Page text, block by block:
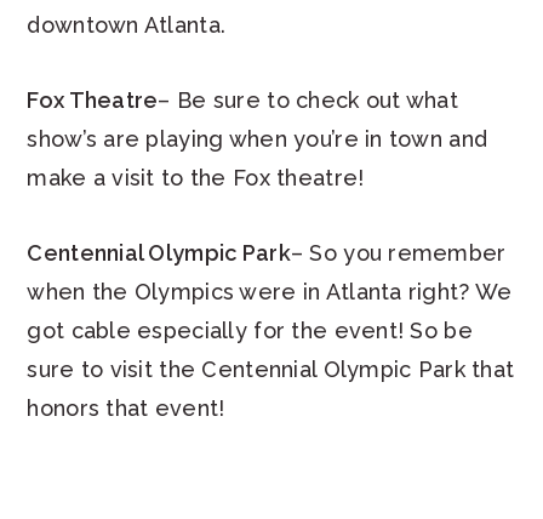
downtown Atlanta.
Fox Theatre– Be sure to check out what
show’s are playing when you’re in town and
make a visit to the Fox theatre!
Centennial Olympic Park– So you remember
when the Olympics were in Atlanta right? We
got cable especially for the event! So be
sure to visit the Centennial Olympic Park that
honors that event!